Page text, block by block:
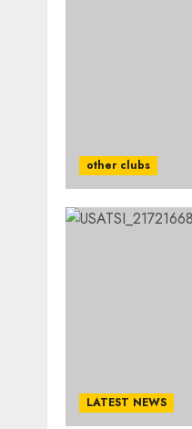
other clubs
LATEST NEWS